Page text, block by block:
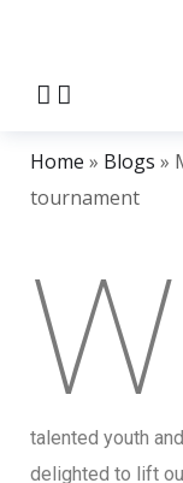
Home » Blogs »
tournament
W
talented youth
delighted to lift